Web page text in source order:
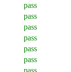
pass
pass
pass
pass
pass
pass
pass